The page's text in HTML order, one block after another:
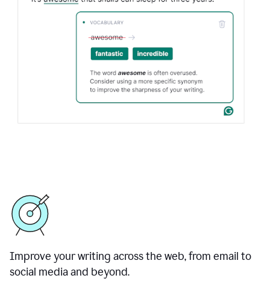
Improve your writing across the web, from email to
social media and beyond.